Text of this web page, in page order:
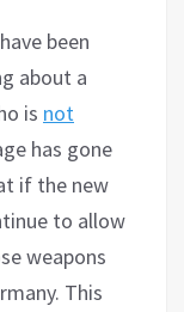
been
about a
is not
has gone
if the new
to allow
weapons
This